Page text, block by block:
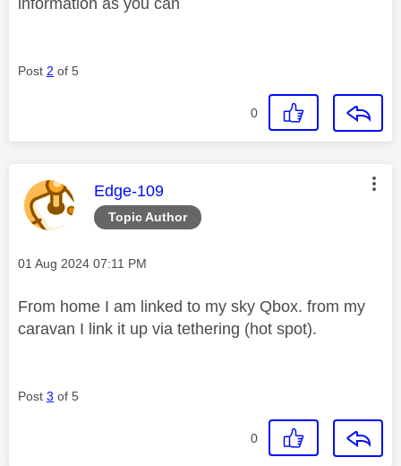
Post 2 of 5
0
Topic Author
This message was authored by:
Edge-109
Message posted on
‎01 Aug 2024 07:11 PM
From home I am linked to my sky Qbox. from my
caravan I link it up via tethering (hot spot).
Post 3 of 5
0